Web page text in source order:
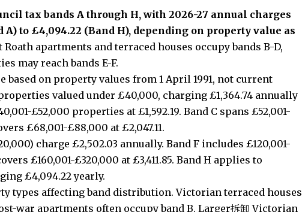
tax bands A through H, with 2026-27 annual charges
A) to £4,094.22 (Band H), depending on property value as
Roath apartments and terraced houses occupy bands B-D,
may reach bands E-F.
based on property values from 1 April 1991, not current
valued under £40,000, charging £1,364.74 annually
£52,000 properties at £1,592.19. Band C spans £52,001-
£68,001-£88,000 at £2,047.11.
charge £2,502.03 annually. Band F includes £120,001-
£160,001-£320,000 at £3,411.85. Band H applies to
£4,094.22 yearly.
types affecting band distribution. Victorian terraced houses
war apartments often occupy band B. Larger拆卸 Victorian